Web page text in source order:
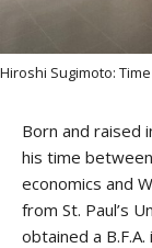
Hiroshi Sugimoto:
Born and raised
his time
economics and
from St. Paul’s
obtained a